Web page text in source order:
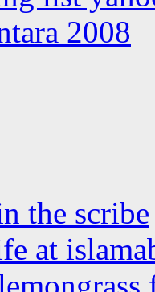
2008
the scribe
at